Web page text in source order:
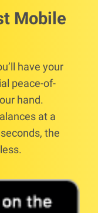
Mobile
have your
peace-of-
hand.
at a
the